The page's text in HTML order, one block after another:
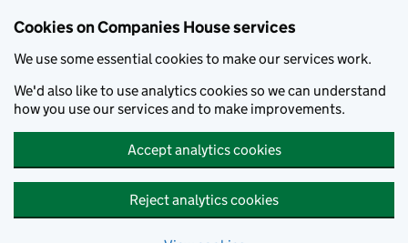
Cookies on Companies House services
We use some essential cookies to make our services work.
We'd also like to use analytics cookies so we can understand
how you use our services and to make improvements.
Accept analytics cookies
Reject analytics cookies